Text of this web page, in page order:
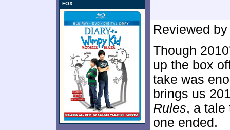
FOX
Reviewed
Though
up the box
take was
brings us
Rules, a tale
one ended.